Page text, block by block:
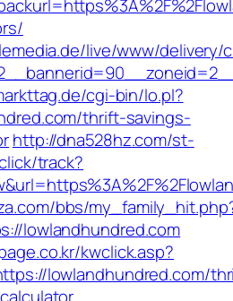
live/www/delivery/
cgi-bin/lo.pl?
thrift-savings-
http://dna528hz.com/st-
track?
bbs/
lowlandhundred.com
kwclick.asp?
lowlandhundred.com/